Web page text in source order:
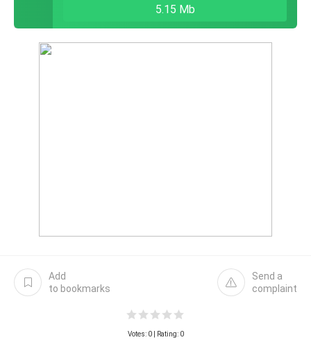
5.15 Mb
Add
to bookmarks
Send a
complaint
Votes: 0| Rating: 0